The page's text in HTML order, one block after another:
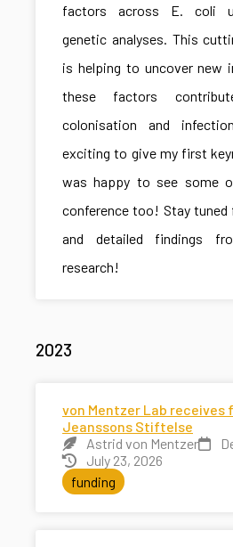
factors across E. coli
genetic analyses. This
is helping to uncover new
these factors
colonisation and
exciting to give my first
was happy to see some
conference too! Stay tuned
and detailed findings
research!
2023
von Mentzer Lab receives
Jeanssons Stiftelse
Astrid von Mentzer
July 23, 2026
funding